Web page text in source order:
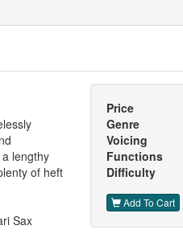
lengthy
of heft
Sax
Price
Genre
Voicing
Functions
Difficulty
Add To Cart